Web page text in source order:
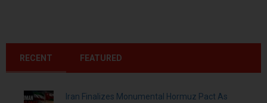
RECENT FEATURED
Iran Finalizes Monumental Hormuz Pact As